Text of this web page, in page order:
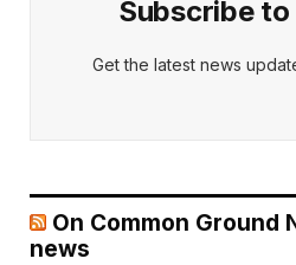
Subscribe
Get the latest news
On Common Ground
news